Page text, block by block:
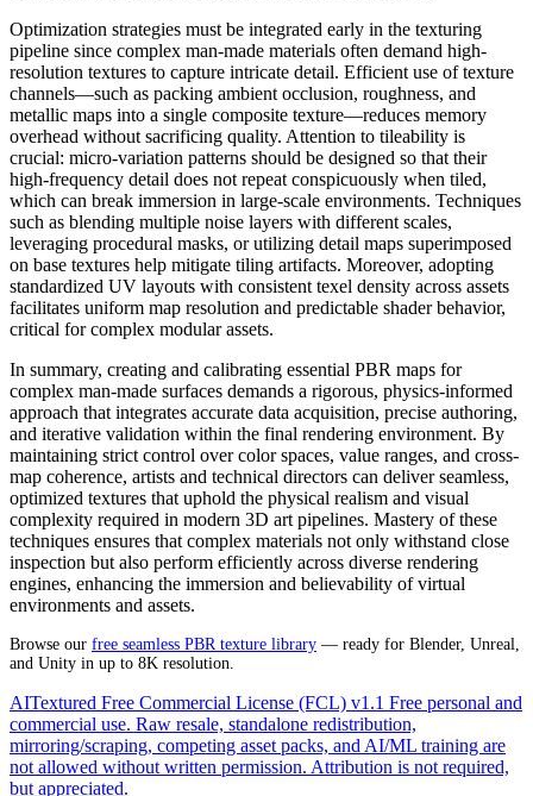
Optimization strategies must be integrated early in the texturing
pipeline since complex man-made materials often demand high-
resolution textures to capture intricate detail. Efficient use of texture
channels—such as packing ambient occlusion, roughness, and
metallic maps into a single composite texture—reduces memory
overhead without sacrificing quality. Attention to tileability is
crucial: micro-variation patterns should be designed so that their
high-frequency detail does not repeat conspicuously when tiled,
which can break immersion in large-scale environments. Techniques
such as blending multiple noise layers with different scales,
leveraging procedural masks, or utilizing detail maps superimposed
on base textures help mitigate tiling artifacts. Moreover, adopting
standardized UV layouts with consistent texel density across assets
facilitates uniform map resolution and predictable shader behavior,
critical for complex modular assets.
In summary, creating and calibrating essential PBR maps for
complex man-made surfaces demands a rigorous, physics-informed
approach that integrates accurate data acquisition, precise authoring,
and iterative validation within the final rendering environment. By
maintaining strict control over color spaces, value ranges, and cross-
map coherence, artists and technical directors can deliver seamless,
optimized textures that uphold the physical realism and visual
complexity required in modern 3D art pipelines. Mastery of these
techniques ensures that complex materials not only withstand close
inspection but also perform efficiently across diverse rendering
engines, enhancing the immersion and believability of virtual
environments and assets.
Browse our free seamless PBR texture library — ready for Blender, Unreal,
and Unity in up to 8K resolution.
AITextured Free Commercial License (FCL) v1.1 Free personal and
commercial use. Raw resale, standalone redistribution,
mirroring/scraping, competing asset packs, and AI/ML training are
not allowed without written permission. Attribution is not required,
but appreciated.